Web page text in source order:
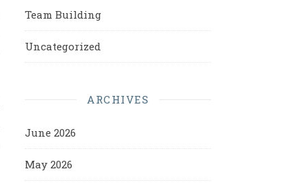
Team Building
Uncategorized
ARCHIVES
June 2026
May 2026